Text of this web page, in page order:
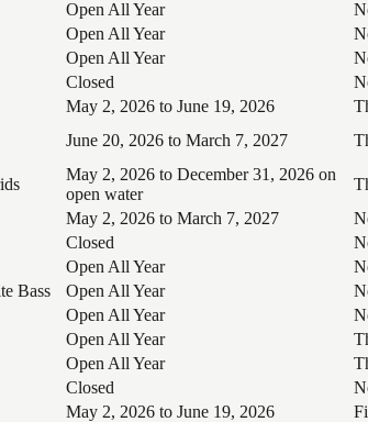
Open All Year
Open All Year
Open All Year
Closed
May 2, 2026 to June 19, 2026
June 20, 2026 to March 7, 2027
May 2, 2026 to December 31, 2026 on
open water
May 2, 2026 to March 7, 2027
Closed
Open All Year
Bass
Open All Year
Open All Year
Open All Year
Open All Year
Closed
May 2, 2026 to June 19, 2026